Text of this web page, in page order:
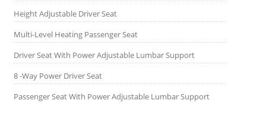
Height Adjustable Driver Seat
Multi-Level Heating Passenger Seat
Driver Seat With Power Adjustable Lumbar Support
8 -Way Power Driver Seat
Passenger Seat With Power Adjustable Lumbar Support